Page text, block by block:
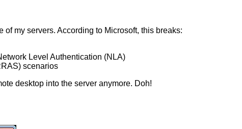
my servers. According to Microsoft, this breaks:
Level Authentication (NLA)
scenarios
desktop into the server anymore. Doh!